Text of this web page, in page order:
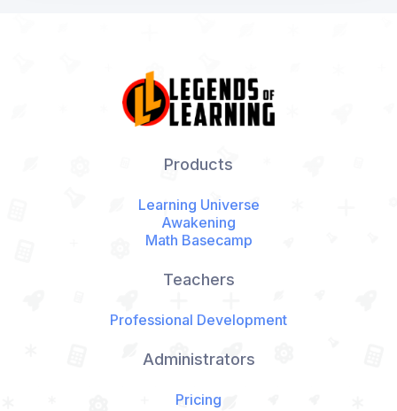
Products
Learning Universe
Awakening
Math Basecamp
Teachers
Professional Development
Administrators
Pricing